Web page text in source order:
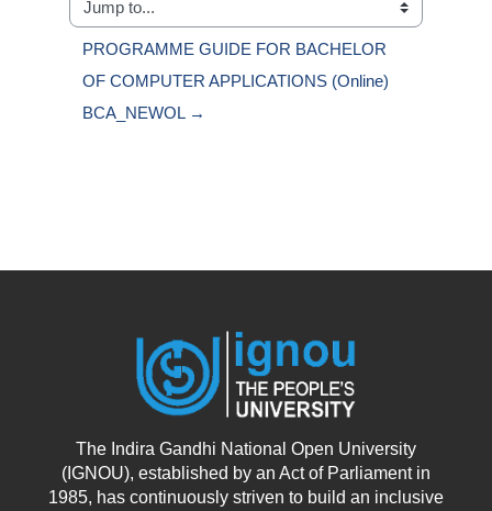
Jump to...
PROGRAMME GUIDE FOR BACHELOR
OF COMPUTER APPLICATIONS (Online)
BCA_NEWOL →
The Indira Gandhi National Open University
(IGNOU), established by an Act of Parliament in
1985, has continuously striven to build an inclusive